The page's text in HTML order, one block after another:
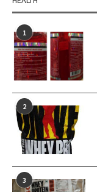
1
2
3